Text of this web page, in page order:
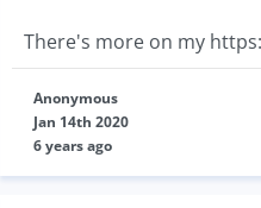
There's more on my
Anonymous
Jan 14th 2020
6 years ago